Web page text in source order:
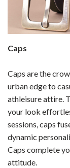
Caps
Caps are the
urban edge to
athleisure attire.
your look
sessions, caps
dynamic
Caps complete
attitude.